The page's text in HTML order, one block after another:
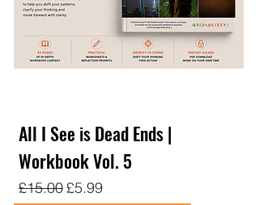
All I See is Dead Ends |
Workbook Vol. 5
Regular Price
£15.00Sale Price
£5.99